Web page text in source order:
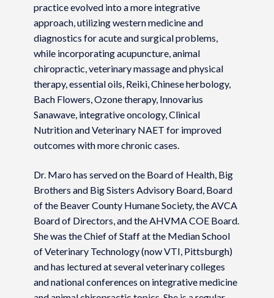
practice evolved into a more integrative
approach, utilizing western medicine and
diagnostics for acute and surgical problems,
while incorporating acupuncture, animal
chiropractic, veterinary massage and physical
therapy, essential oils, Reiki, Chinese herbology,
Bach Flowers, Ozone therapy, Innovarius
Sanawave, integrative oncology, Clinical
Nutrition and Veterinary NAET for improved
outcomes with more chronic cases.
Dr. Maro has served on the Board of Health, Big
Brothers and Big Sisters Advisory Board, Board
of the Beaver County Humane Society, the AVCA
Board of Directors, and the AHVMA COE Board.
She was the Chief of Staff at the Median School
of Veterinary Technology (now VTI, Pittsburgh)
and has lectured at several veterinary colleges
and national conferences on integrative medicine